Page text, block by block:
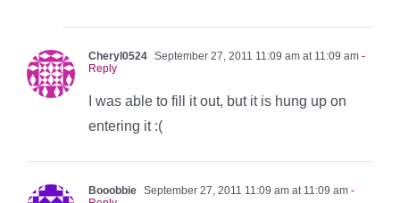
Cheryl0524 September 27, 2011 11:09 am at 11:09 am -
Reply
I was able to fill it out, but it is hung up on
entering it :(
Booobbie September 27, 2011 11:09 am at 11:09 am -